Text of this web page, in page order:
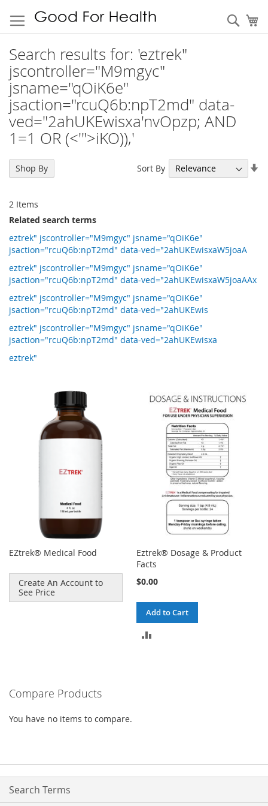
Search results for: 'eztrek"
jscontroller="M9mgyc"
jsname="qOiK6e"
jsaction="rcuQ6b:npT2md" data-
ved="2ahUKEwisxa'nvOpzp; AND
1=1 OR (<'">iKO)),'
2 Items
Sort By
Related search terms
eztrek" jscontroller="M9mgyc" jsname="qOiK6e"
jsaction="rcuQ6b:npT2md" data-ved="2ahUKEwisxaW5joaA
eztrek" jscontroller="M9mgyc" jsname="qOiK6e"
jsaction="rcuQ6b:npT2md" data-ved="2ahUKEwisxaW5joaAAx
eztrek" jscontroller="M9mgyc" jsname="qOiK6e"
jsaction="rcuQ6b:npT2md" data-ved="2ahUKEwis
eztrek" jscontroller="M9mgyc" jsname="qOiK6e"
jsaction="rcuQ6b:npT2md" data-ved="2ahUKEwisxa
eztrek"
EZtrek® Medical Food
Create An Account to
See Price
Eztrek® Dosage & Product
Facts
$0.00
Add to Cart
Shop By
Compare Products
You have no items to compare.
Search Terms